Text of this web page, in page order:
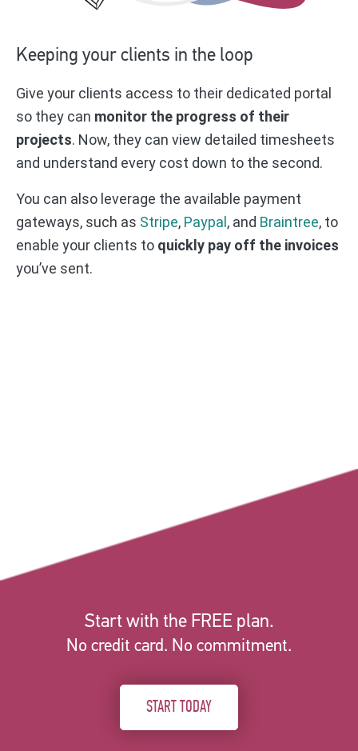
Keeping your clients in the loop
Give your clients access to their dedicated portal
so they can monitor the progress of their
projects. Now, they can view detailed timesheets
and understand every cost down to the second.
You can also leverage the available payment
gateways, such as Stripe, Paypal, and Braintree, to
enable your clients to quickly pay off the invoices
you’ve sent.
Start with the FREE plan.
No credit card. No commitment.
START TODAY